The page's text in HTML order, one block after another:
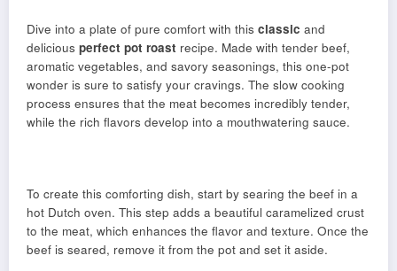
Dive into a plate of pure comfort with this classic and
delicious perfect pot roast recipe. Made with tender beef,
aromatic vegetables, and savory seasonings, this one-pot
wonder is sure to satisfy your cravings. The slow cooking
process ensures that the meat becomes incredibly tender,
while the rich flavors develop into a mouthwatering sauce.
To create this comforting dish, start by searing the beef in a
hot Dutch oven. This step adds a beautiful caramelized crust
to the meat, which enhances the flavor and texture. Once the
beef is seared, remove it from the pot and set it aside.